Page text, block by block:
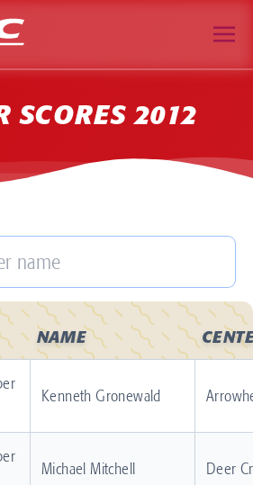
SCORES 2012
NAME
Kenneth Gronewald
Michael Mitchell Deer